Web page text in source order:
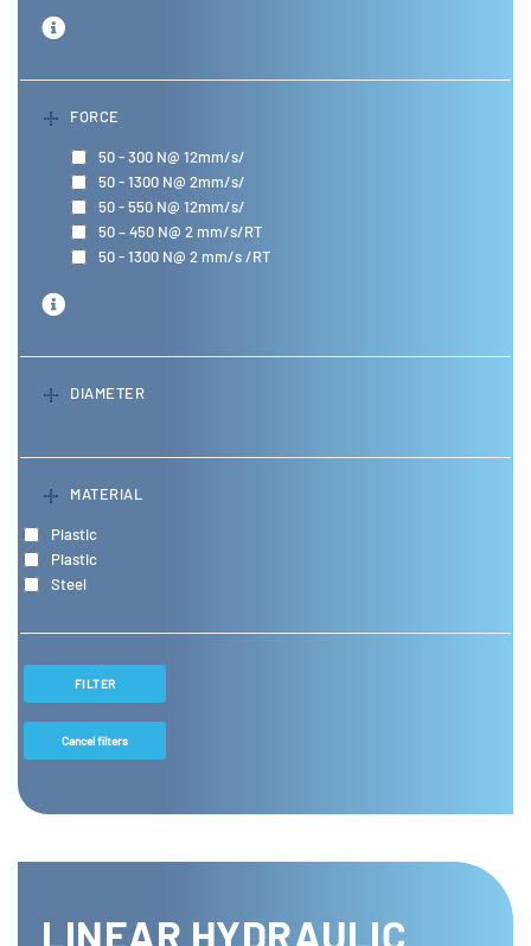
FORCE
50 - 300 N@ 12mm/s/
50 - 1300 N@ 2mm/s/
50 - 550 N@ 12mm/s/
50 – 450 N@ 2 mm/s/RT
50 - 1300 N@ 2 mm/s /RT
DIAMETER
MATERIAL
Plastic
Plastic
Steel
FILTER
Cancel filters
LINEAR HYDRAULIC